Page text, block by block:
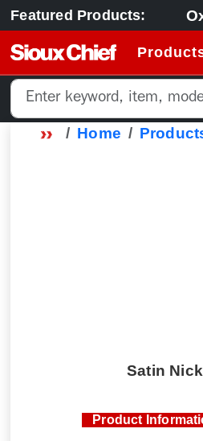
Featured Products:
Home
Satin
Product